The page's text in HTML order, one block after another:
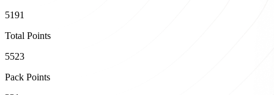
5191
Total Points
5523
Pack Points